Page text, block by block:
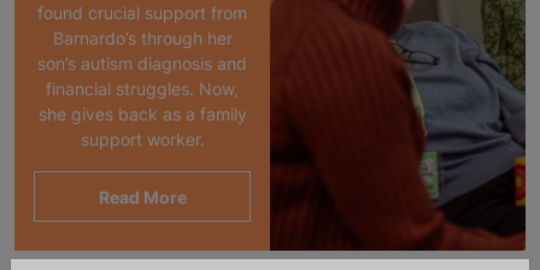
found crucial support from
Barnardo’s through her
son’s autism diagnosis and
financial struggles. Now,
she gives back as a family
support worker.
Read More